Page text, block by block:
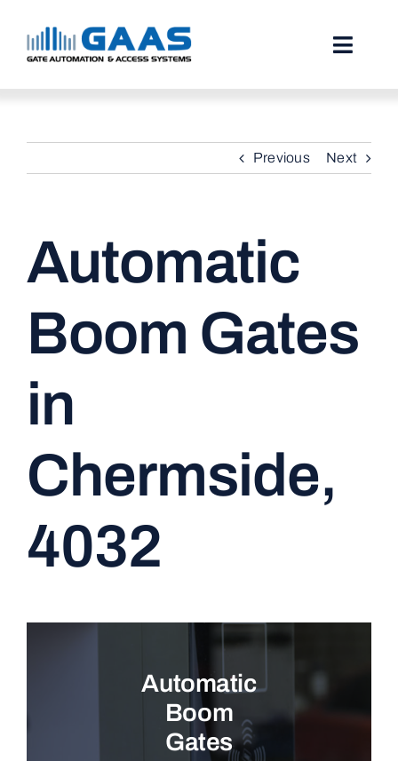
content
Toggle
PROJECTS
STORIES
CONTACT
Previous Next
Automatic
Boom Gates
in
Chermside,
4032
Automatic
Boom
Gates